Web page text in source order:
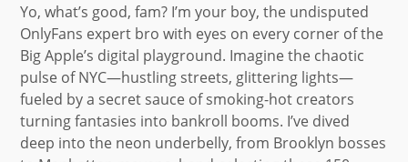
Yo, what’s good, fam? I’m your boy, the undisputed
OnlyFans expert bro with eyes on every corner of the
Big Apple’s digital playground. Imagine the chaotic
pulse of NYC—hustling streets, glittering lights—
fueled by a secret sauce of smoking-hot creators
turning fantasies into bankroll booms. I’ve dived
deep into the neon underbelly, from Brooklyn bosses